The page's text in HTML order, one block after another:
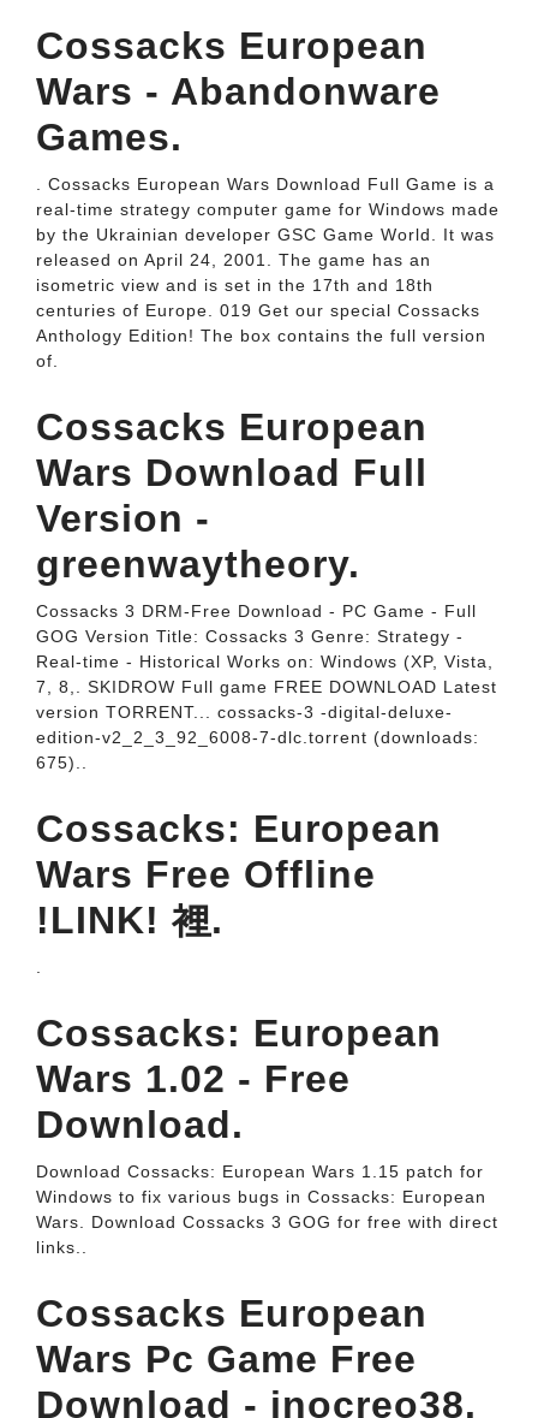
Cossacks European
Wars - Abandonware
Games.
. Cossacks European Wars Download Full Game is a
real-time strategy computer game for Windows made
by the Ukrainian developer GSC Game World. It was
released on April 24, 2001. The game has an
isometric view and is set in the 17th and 18th
centuries of Europe. 019 Get our special Cossacks
Anthology Edition! The box contains the full version
of.
Cossacks European
Wars Download Full
Version -
greenwaytheory.
Cossacks 3 DRM-Free Download - PC Game - Full
GOG Version Title: Cossacks 3 Genre: Strategy -
Real-time - Historical Works on: Windows (XP, Vista,
7, 8,. SKIDROW Full game FREE DOWNLOAD Latest
version TORRENT... cossacks-3 -digital-deluxe-
edition-v2_2_3_92_6008-7-dlc.torrent (downloads:
675)..
Cossacks: European
Wars Free Offline
!LINK! 裡.
Cossacks: European
Wars 1.02 - Free
Download.
Download Cossacks: European Wars 1.15 patch for
Windows to fix various bugs in Cossacks: European
Wars. Download Cossacks 3 GOG for free with direct
links..
Cossacks European
Wars Pc Game Free
Download - inocreo38.